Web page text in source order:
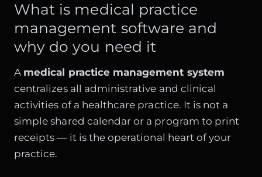
What is medical practice
management software and
why do you need it
A medical practice management system
centralizes all administrative and clinical
activities of a healthcare practice. It is not a
simple shared calendar or a program to print
receipts — it is the operational heart of your
practice.